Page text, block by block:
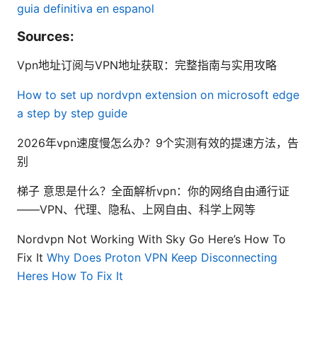
guia definitiva en espanol
Sources:
Vpn地址订阅与VPN地址获取：完整指南与实用攻略
How to set up nordvpn extension on microsoft edge
a step by step guide
2026年vpn速度慢怎么办？9个实测有效的提速方法，告
别
梯子 意思是什么？全面解析vpn：你的网络自由通行证
——VPN、代理、隐私、上网自由、科学上网等
Nordvpn Not Working With Sky Go Here’s How To
Fix It Why Does Proton VPN Keep Disconnecting
Heres How To Fix It